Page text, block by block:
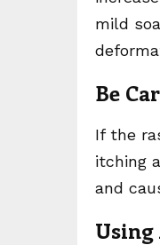
mild
Be
If the
itching
and